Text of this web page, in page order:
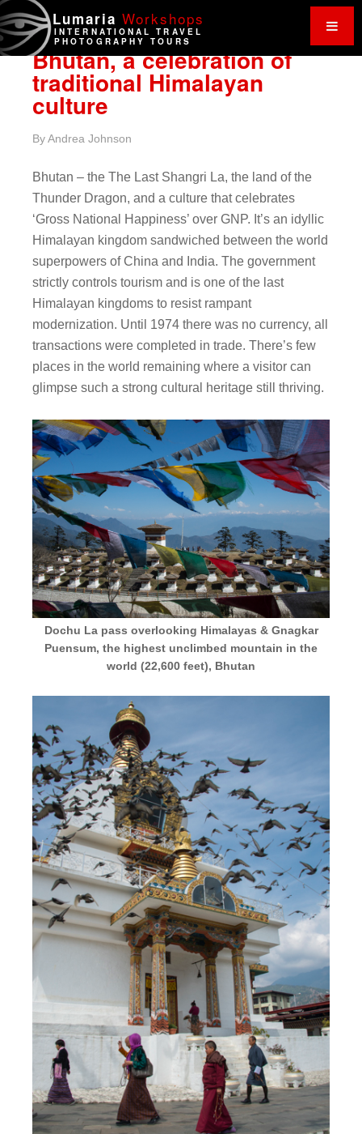
Lumaria Workshops
INTERNATIONAL TRAVEL
PHOTOGRAPHY TOURS
Bhutan, a celebration of
traditional Himalayan
culture
ByAndrea Johnson
Bhutan – the The Last Shangri La, the land of the
Thunder Dragon, and a culture that celebrates
‘Gross National Happiness’ over GNP. It’s an idyllic
Himalayan kingdom sandwiched between the world
superpowers of China and India. The government
strictly controls tourism and is one of the last
Himalayan kingdoms to resist rampant
modernization. Until 1974 there was no currency, all
transactions were completed in trade. There’s few
places in the world remaining where a visitor can
glimpse such a strong cultural heritage still thriving.
Dochu La pass overlooking Himalayas & Gnagkar
Puensum, the highest unclimbed mountain in the
world (22,600 feet), Bhutan